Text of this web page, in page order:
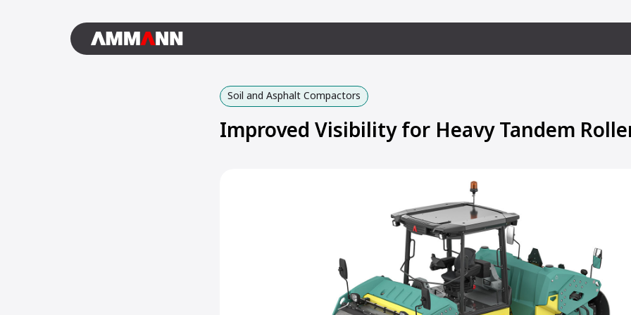
Soil and Asphalt Compactors
Improved Visibility for Heavy Tandem